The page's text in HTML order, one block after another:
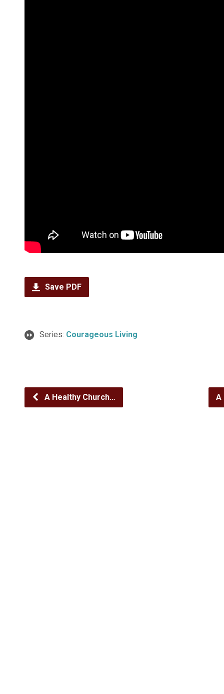
Save PDF
Series: Courageous Living
A Healthy Church… A